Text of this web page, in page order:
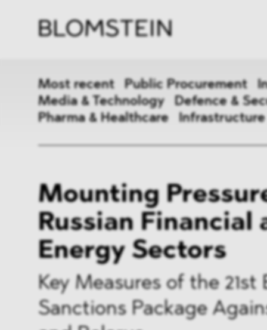
Most recent Public Procurement
Media & Technology
Defence &
Pharma & Healthcare
Infrastructure
Antitrust & Competition State
ESG
Media & Technology
FMCG & Retail
General Industries
Mounting
Russian Financial
Energy Sectors
Key Measures of the 21st
Sanctions Package